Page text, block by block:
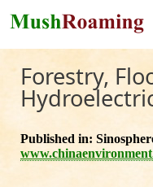
Forestry,
Published in: